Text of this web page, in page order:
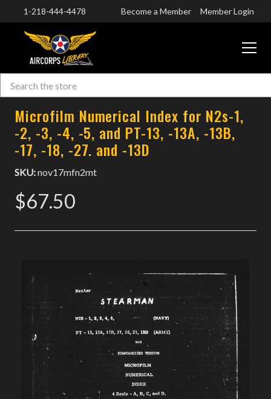
1-218-444-4478 Become a Member Member Login
CART
Search
Microfilm Numerical Index for N2s-1,
-2, -3, -4, -5, and PT-13, -13A, -13B,
-17, -18, -27. and -13D
SKU:nov17mfn2mt
$67.50